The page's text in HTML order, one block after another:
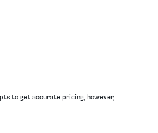
to get accurate pricing, however,